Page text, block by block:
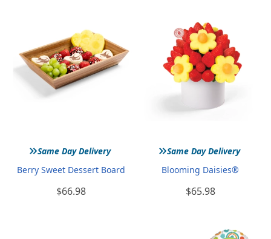
»Same Day Delivery
Berry Sweet Dessert Board
$66.98
»Same Day Delivery
Blooming Daisies®
$65.98